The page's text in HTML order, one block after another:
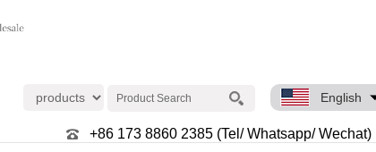
English
+86 173 8860 2385 (Tel/ Whatsapp/ Wechat)